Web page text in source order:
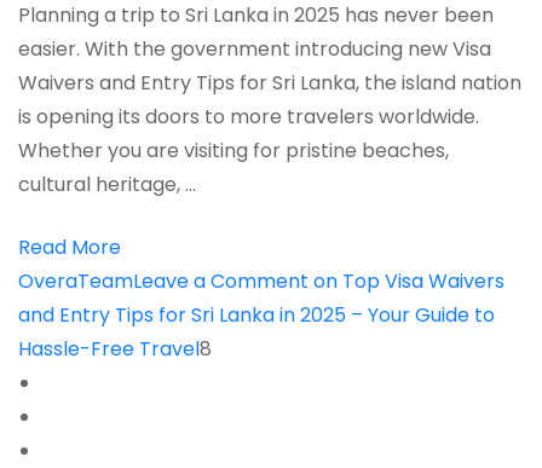
Planning a trip to Sri Lanka in 2025 has never been
easier. With the government introducing new Visa
Waivers and Entry Tips for Sri Lanka, the island nation
is opening its doors to more travelers worldwide.
Whether you are visiting for pristine beaches,
cultural heritage, …
Read More
OveraTeamLeave a Comment on Top Visa Waivers
and Entry Tips for Sri Lanka in 2025 – Your Guide to
Hassle-Free Travel8